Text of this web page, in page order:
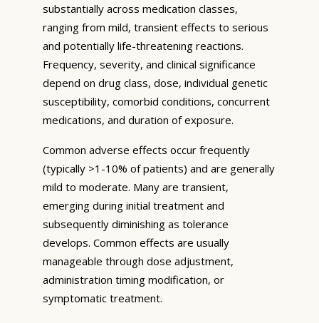
substantially across medication classes,
ranging from mild, transient effects to serious
and potentially life-threatening reactions.
Frequency, severity, and clinical significance
depend on drug class, dose, individual genetic
susceptibility, comorbid conditions, concurrent
medications, and duration of exposure.
Common adverse effects occur frequently
(typically >1-10% of patients) and are generally
mild to moderate. Many are transient,
emerging during initial treatment and
subsequently diminishing as tolerance
develops. Common effects are usually
manageable through dose adjustment,
administration timing modification, or
symptomatic treatment.